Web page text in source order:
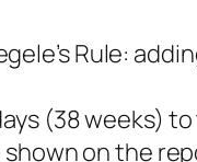
Rule:
(38 weeks)
on the